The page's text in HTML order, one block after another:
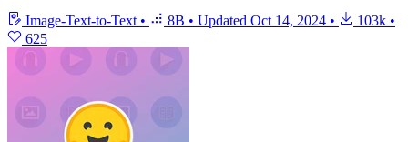
Image-Text-to-Text • 8B • Updated Oct 14, 2024 • 103k •
625